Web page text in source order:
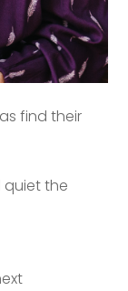
find their
quiet the